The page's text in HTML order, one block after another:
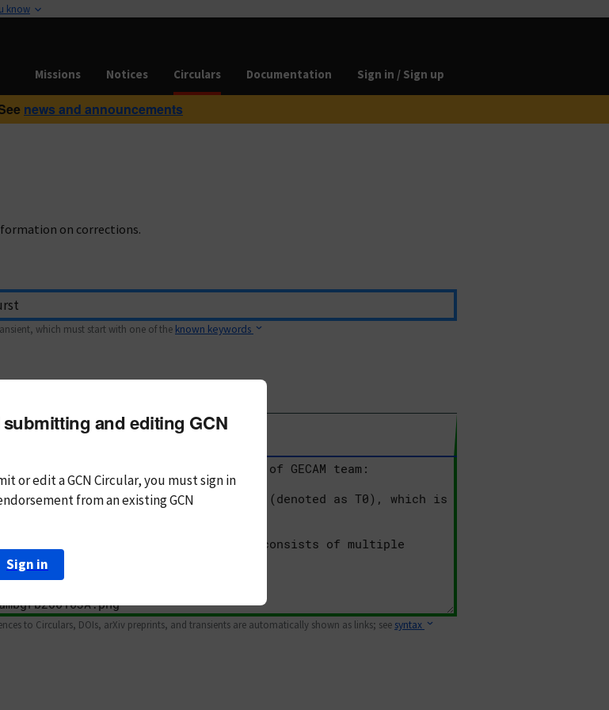
know
Missions Notices Circulars Documentation Sign in / Sign up
news and announcements
on corrections.
which must start with one of the known keywords
to Circulars, DOIs, arXiv preprints, and transients are automatically shown as links; see syntax
submitting and editing GCN
or edit a GCN Circular, you mustsign in
from an existing GCN
Sign in